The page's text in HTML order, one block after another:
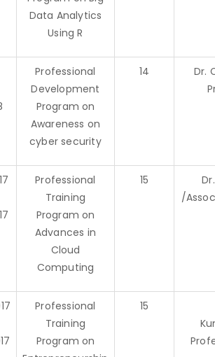
Data Analytics
Using R
Professional
Development
Program on
Awareness on
cyber security
14
Dr.
Professional
Training
Program on
Advances in
Cloud
Computing
15
/
Professional
Training
Program on
15